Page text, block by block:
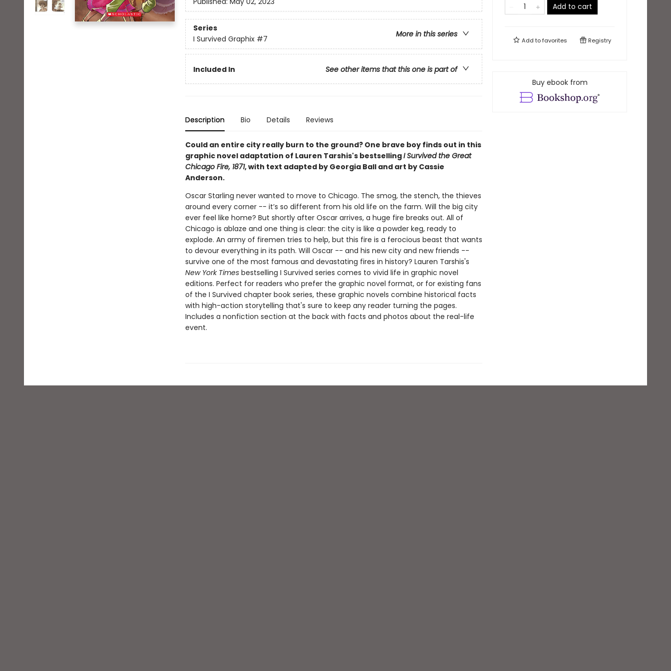
Series
More in this series
I Survived Graphix #7
Included In See other items that this one is part of
Description Bio Details Reviews
Could an entire city really burn to the ground? One brave boy finds out in this
graphic novel adaptation of Lauren Tarshis's bestsellingI Survived the Great
Chicago Fire, 1871, with text adapted by Georgia Ball and art by Cassie
Anderson.
Oscar Starling never wanted to move to Chicago. The smog, the stench, the thieves
around every corner -- it’s so different from his old life on the farm. Will the big city
ever feel like home? But shortly after Oscar arrives, a huge fire breaks out. All of
Chicago is ablaze and one thing is clear: the city is like a powder keg, ready to
explode. An army of firemen tries to help, but this fire is a ferocious beast that wants
to devour everything in its path. Will Oscar -- and his new city and new friends --
survive one of the most famous and devastating fires in history? ​​​​​​​Lauren Tarshis's
New York Timesbestselling I Survived series comes to vivid life in graphic novel
editions. Perfect for readers who prefer the graphic novel format, or for existing fans
of the I Survived chapter book series, these graphic novels combine historical facts
with high-action storytelling that's sure to keep any reader turning the pages.
Includes a nonfiction section at the back with facts and photos about the real-life
event.
Add to cart
Add tofavorites Registry
Buy ebook from